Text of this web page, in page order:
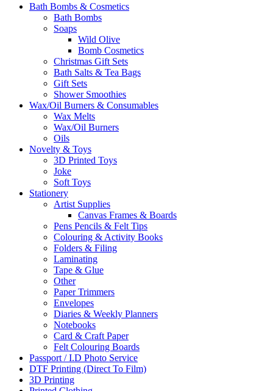
Bath Bombs & Cosmetics
Bath Bombs
Soaps
Wild Olive
Bomb Cosmetics
Christmas Gift Sets
Bath Salts & Tea Bags
Gift Sets
Shower Smoothies
Wax/Oil Burners & Consumables
Wax Melts
Wax/Oil Burners
Oils
Novelty & Toys
3D Printed Toys
Joke
Soft Toys
Stationery
Artist Supplies
Canvas Frames & Boards
Pens Pencils & Felt Tips
Colouring & Activity Books
Folders & Filing
Laminating
Tape & Glue
Other
Paper Trimmers
Envelopes
Diaries & Weekly Planners
Notebooks
Card & Craft Paper
Felt Colouring Boards
Passport / I.D Photo Service
DTF Printing (Direct To Film)
3D Printing